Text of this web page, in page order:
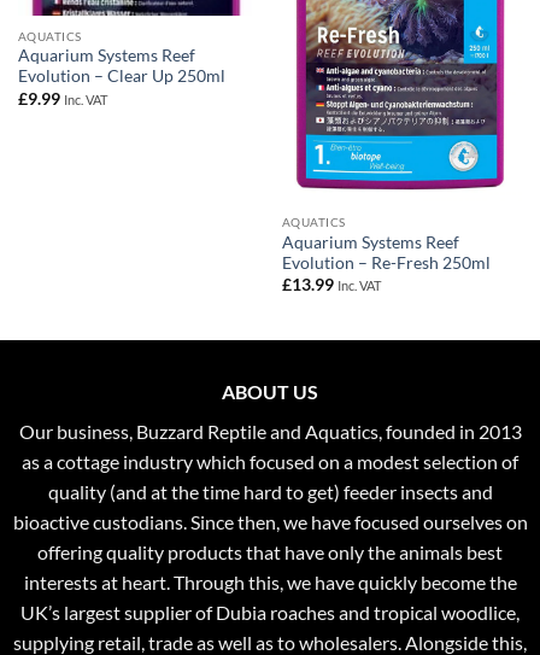
AQUATICS
Aquarium Systems Reef
Evolution – Clear Up 250ml
£9.99 Inc. VAT
AQUATICS
Aquarium Systems Reef
Evolution – Re-Fresh 250ml
£13.99 Inc. VAT
ABOUT US
Our business, Buzzard Reptile and Aquatics, founded in 2013
as a cottage industry which focused on a modest selection of
quality (and at the time hard to get) feeder insects and
bioactive custodians. Since then, we have focused ourselves on
offering quality products that have only the animals best
interests at heart. Through this, we have quickly become the
UK’s largest supplier of Dubia roaches and tropical woodlice,
supplying retail, trade as well as to wholesalers. Alongside this,